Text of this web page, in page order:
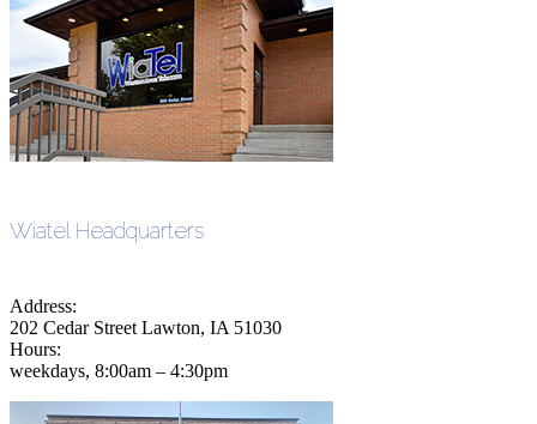
Wiatel Headquarters
Address:
202 Cedar Street Lawton, IA 51030
Hours:
weekdays, 8:00am – 4:30pm